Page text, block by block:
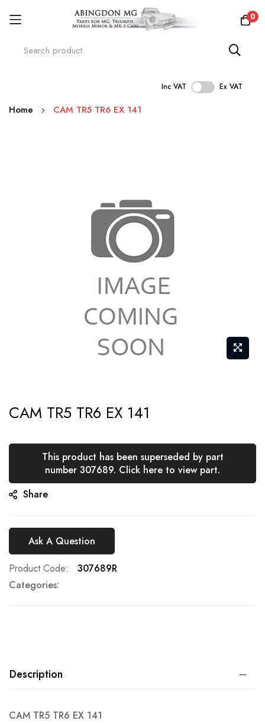
0
Inc VAT Ex VAT
Skip
Home CAM TR5 TR6 EX 141
to
beginning
the
images
CAM TR5 TR6 EX 141
This product has been superseded by part
number 307689. Click here to view part.
Share
Ask A Question
Product Code
307689R
Categories:
Description
CAM TR5 TR6 EX 141